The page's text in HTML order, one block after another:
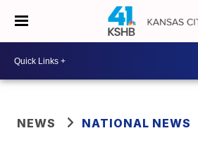
NEWS NATIONAL NEWS